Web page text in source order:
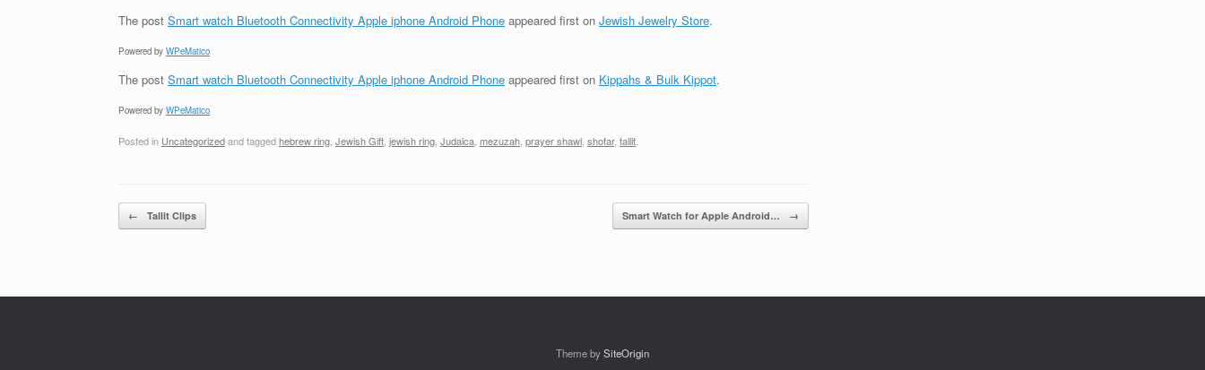
The post Smart watch Bluetooth Connectivity Apple iphone Android Phone appeared first on Jewish Jewelry Store.
Powered by WPeMatico
The post Smart watch Bluetooth Connectivity Apple iphone Android Phone appeared first on Kippahs & Bulk Kippot.
Powered by WPeMatico
Posted in Uncategorizedand taggedhebrew ring Jewish Gift jewish ring Judaica mezuzah prayer shawl shofar, tallit
Post navigation
← Tallit Clips Smart Watch for Apple Android… →
Theme bySiteOrigin